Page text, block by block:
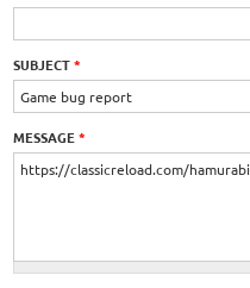
SUBJECT*
MESSAGE*